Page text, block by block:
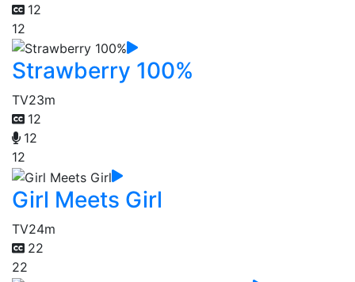
12
12
Strawberry 100%
TV23m
12
12
12
Girl Meets Girl
TV24m
22
22